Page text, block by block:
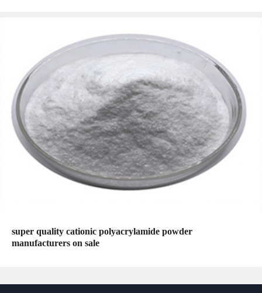
super quality cationic polyacrylamide powder
manufacturers on sale